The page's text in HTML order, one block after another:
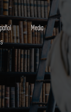
Media